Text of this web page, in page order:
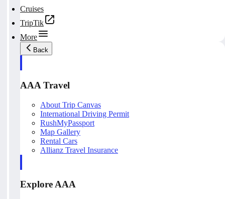
Cruises
TripTik
More
Back
AAA Travel
About Trip Canvas
International Driving Permit
RushMyPassport
Map Gallery
Rental Cars
Allianz Travel Insurance
Explore AAA